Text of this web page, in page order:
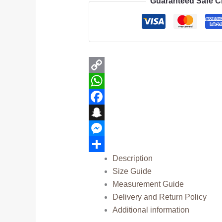
Copy
Link
WhatsApp
Facebook
Snapchat
Messenger
Share
Description
Size Guide
Measurement Guide
Delivery and Return Policy
Additional information